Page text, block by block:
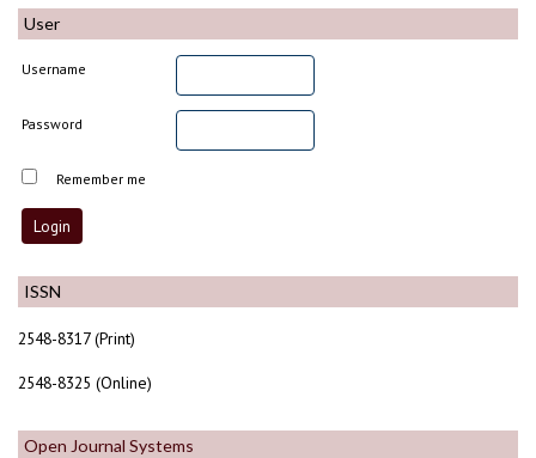
ISSN
2548-8317 (Print)
2548-8325 (Online)
Open Journal Systems
User
Username
Password
Remember me